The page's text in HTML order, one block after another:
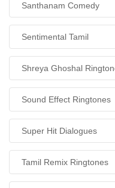
Santhanam Comedy
Sentimental Tamil
Shreya Ghoshal
Sound Effect Ringtones
Super Hit Dialogues
Tamil Remix Ringtones